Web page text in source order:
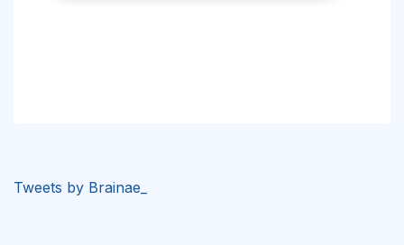
Tweets by Brainae_